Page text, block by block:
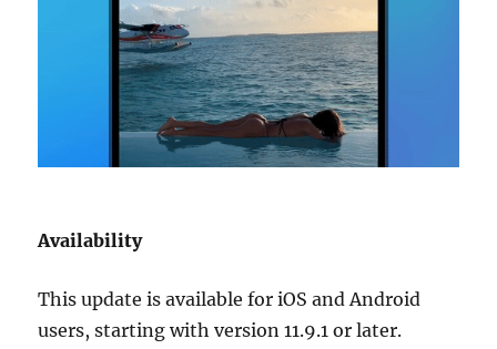
Availability
This update is available for iOS and Android
users, starting with version 11.9.1 or later.